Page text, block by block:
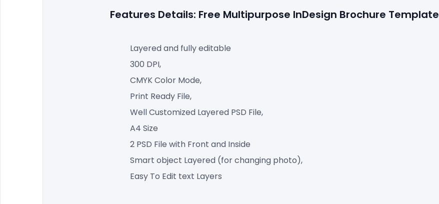
Features Details: Free Multipurpose InDesign Brochure Template
Layered and fully editable
300 DPI,
CMYK Color Mode,
Print Ready File,
Well Customized Layered PSD File,
A4 Size
2 PSD File with Front and Inside
Smart object Layered (for changing photo),
Easy To Edit text Layers